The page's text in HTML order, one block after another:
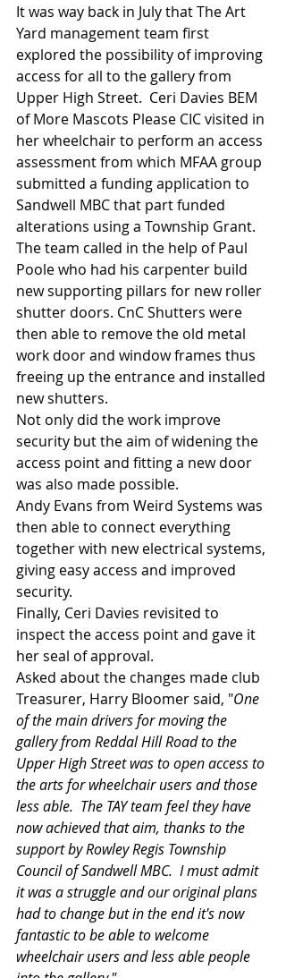
It was way back in July that The Art
Yard management team first
explored the possibility of improving
access for all to the gallery from
Upper High Street.  Ceri Davies BEM
of More Mascots Please CIC visited in
her wheelchair to perform an access
assessment from which MFAA group
submitted a funding application to
Sandwell MBC that part funded
alterations using a Township Grant.
The team called in the help of Paul
Poole who had his carpenter build
new supporting pillars for new roller
shutter doors. CnC Shutters were
then able to remove the old metal
work door and window frames thus
freeing up the entrance and installed
new shutters.
Not only did the work improve
security but the aim of widening the
access point and fitting a new door
was also made possible.
Andy Evans from Weird Systems was
then able to connect everything
together with new electrical systems,
giving easy access and improved
security.
Finally, Ceri Davies revisited to
inspect the access point and gave it
her seal of approval.
Asked about the changes made club
Treasurer, Harry Bloomer said, "One
of the main drivers for moving the
gallery from Reddal Hill Road to the
Upper High Street was to open access to
the arts for wheelchair users and those
less able.  The TAY team feel they have
now achieved that aim, thanks to the
support by Rowley Regis Township
Council of Sandwell MBC.  I must admit
it was a struggle and our original plans
had to change but in the end it's now
fantastic to be able to welcome
wheelchair users and less able people